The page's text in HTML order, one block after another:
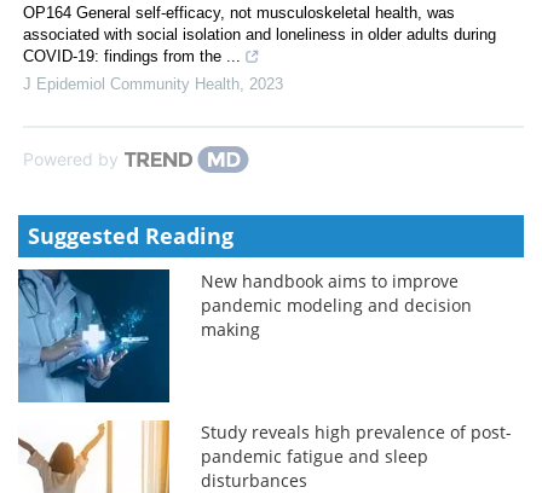
OP164 General self-efficacy, not musculoskeletal health, was
associated with social isolation and loneliness in older adults during
COVID-19: findings from the ...
J Epidemiol Community Health 2023
Powered by
Suggested Reading
New handbook aims to improve
pandemic modeling and decision
making
Study reveals high prevalence of post-
pandemic fatigue and sleep
disturbances